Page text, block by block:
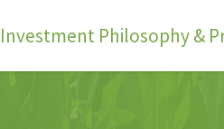
Investment Philosophy &